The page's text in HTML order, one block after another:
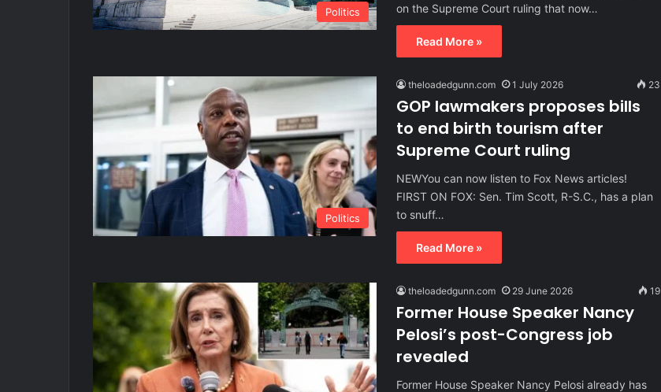
Politics
on the Supreme Court ruling that now…
Read More »
Politics
theloadedgunn.com 1 July 2026 23
GOP lawmakers proposes bills
to end birth tourism after
Supreme Court ruling
NEWYou can now listen to Fox News articles!
FIRST ON FOX: Sen. Tim Scott, R-S.C., has a plan
to snuff…
Read More »
theloadedgunn.com 29 June 2026 19
Former House Speaker Nancy
Pelosi’s post-Congress job
revealed
Former House Speaker Nancy Pelosi already has